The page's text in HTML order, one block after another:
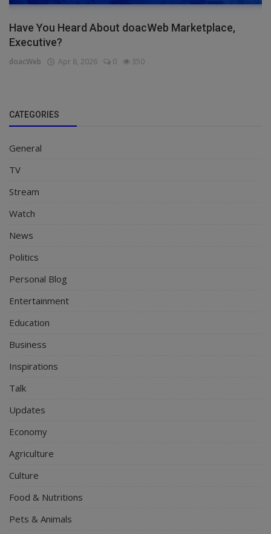
Have You Heard About doacWeb Marketplace,
Executive?
doacWeb Apr 8, 2026 0 350
CATEGORIES
General
TV
Stream
Watch
News
Politics
Personal Blog
Entertainment
Education
Business
Inspirations
Talk
Updates
Economy
Agriculture
Culture
Food & Nutritions
Pets & Animals